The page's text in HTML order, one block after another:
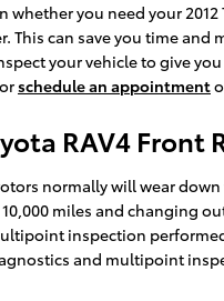
whether you need your
This can save you time and
your vehicle to give
schedule an appointment
RAV4 Front
normally will wear
10,000 miles and changing
inspection
and multipoint